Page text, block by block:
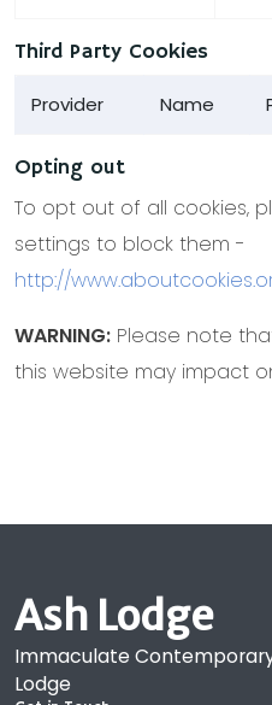
Third Party Cookies
Provider Name
Opting out
To opt out of all cookies,
settings to block them -
http://
WARNING: Please note
this website may impact
Ash Lodge
Immaculate
Lodge